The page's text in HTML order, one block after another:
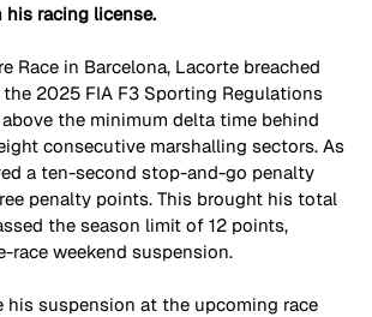
racing license.
Race in Barcelona, Lacorte breached
2025 FIA F3 Sporting Regulations
the minimum delta time behind
consecutive marshalling sectors. As
a ten-second stop-and-go penalty
penalty points. This brought his total
the season limit of 12 points,
race weekend suspension.
his suspension at the upcoming race